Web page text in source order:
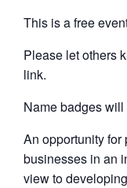
This is a free
Please let others
link.
Name badges
An opportunity for
businesses in an
view to